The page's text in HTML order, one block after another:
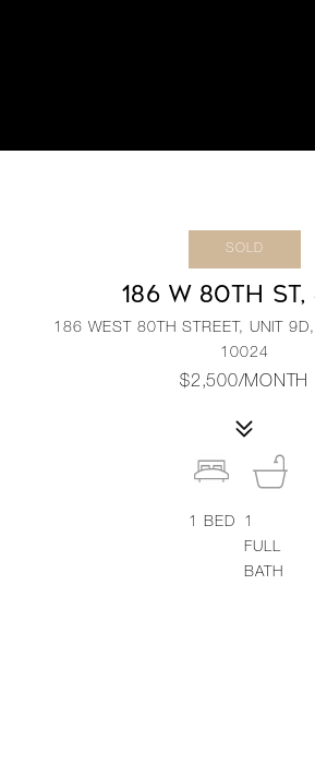
SOLD
186 W 80TH
186 WEST 80TH STREET, UNIT
10024
$2,500/MONTH
1 BED
1
FULL
BATH